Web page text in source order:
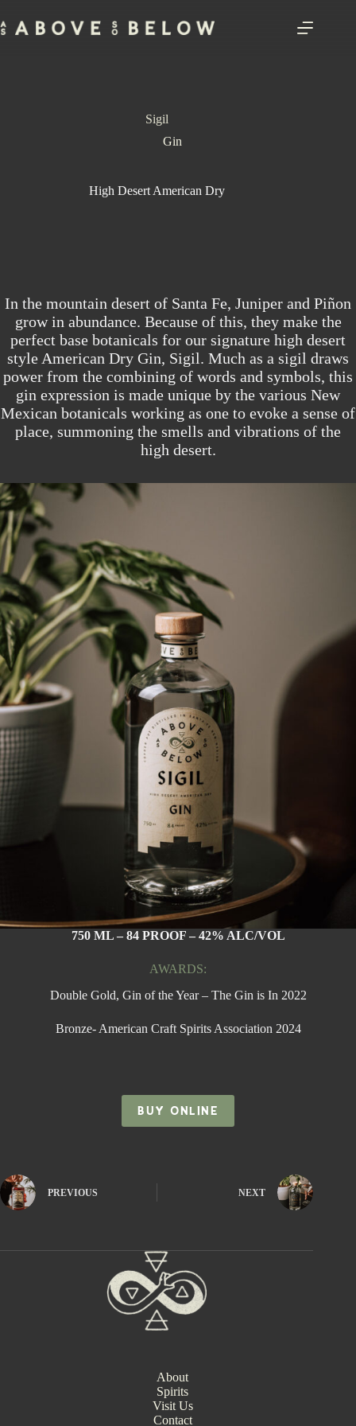
to
content
Sigil
Gin
High Desert American Dry
In the mountain desert of Santa Fe, Juniper and Piñon
grow in abundance. Because of this, they make the
perfect base botanicals for our signature high desert
style American Dry Gin, Sigil. Much as a sigil draws
power from the combining of words and symbols, this
gin expression is made unique by the various New
Mexican botanicals working as one to evoke a sense of
place, summoning the smells and vibrations of the
high desert.
750 ML – 84 PROOF – 42% ALC/VOL
AWARDS:
Double Gold, Gin of the Year – The Gin is In 2022
Bronze- American Craft Spirits Association 2024
BUY ONLINE
PREVIOUS NEXT
About
Spirits
Visit Us
Contact